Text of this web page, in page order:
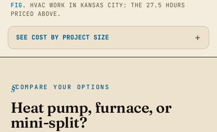
FIG.
HVAC WORK IN KANSAS CITY: THE 27.5 HOURS
PRICED ABOVE.
SEE COST BY PROJECT SIZE
COMPARE YOUR OPTIONS
Heat pump, furnace, or
mini-split?